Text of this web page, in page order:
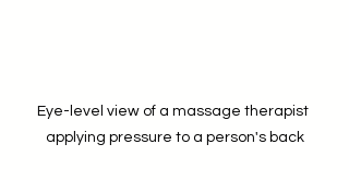
Eye-level view of a massage therapist
applying pressure to a person's back